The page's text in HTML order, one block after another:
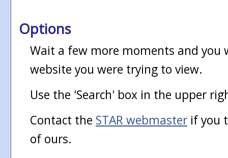
Options
Wait a few more moments and you
website you were trying to view.
Use the 'Search' box in the upper
Contact the STAR webmaster if you
of ours.